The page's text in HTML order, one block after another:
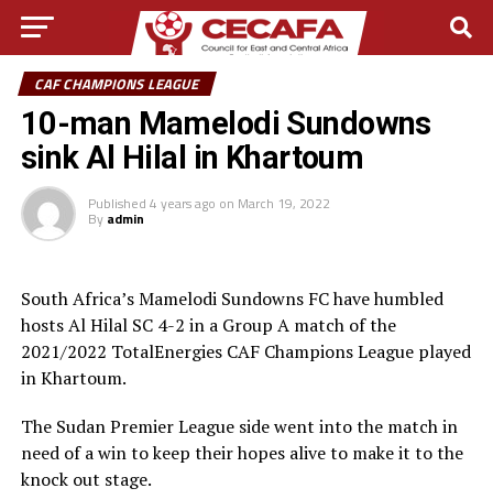
CAF CHAMPIONS LEAGUE
10-man Mamelodi Sundowns
sink Al Hilal in Khartoum
Published 4 years ago on March 19, 2022
By admin
South Africa’s Mamelodi Sundowns FC have humbled
hosts Al Hilal SC 4-2 in a Group A match of the
2021/2022 TotalEnergies CAF Champions League played
in Khartoum.
The Sudan Premier League side went into the match in
need of a win to keep their hopes alive to make it to the
knock out stage.